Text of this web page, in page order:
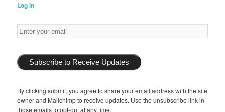
Log in
Subscribe to Receive Updates
By clicking submit, you agree to share your email address with the site
owner and Mailchimp to receive updates. Use the unsubscribe link in
those emails to opt-out at any time.